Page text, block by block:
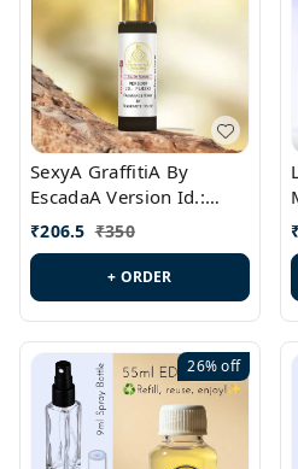
SexyA GraffitiA By
EscadaA Version Id.:
PL0528
₹206.5 ₹350
+ ORDER
26%off